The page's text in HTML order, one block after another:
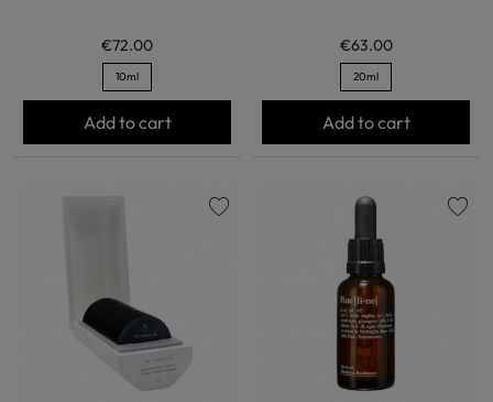
€72.00
10ml
Add to cart
€63.00
20ml
Add to cart